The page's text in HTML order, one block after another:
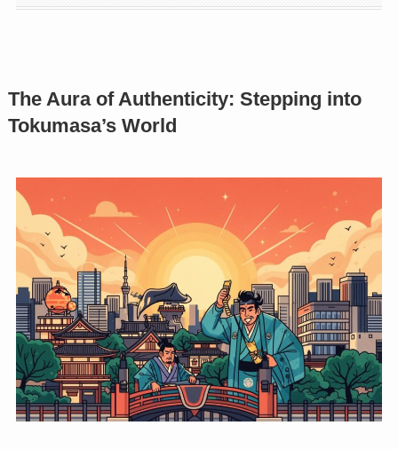
The Aura of Authenticity: Stepping into
Tokumasa’s World